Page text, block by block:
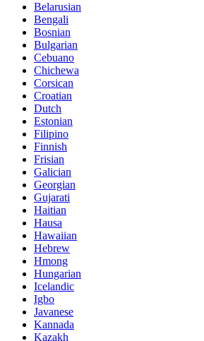
Belarusian
Bengali
Bosnian
Bulgarian
Cebuano
Chichewa
Corsican
Croatian
Dutch
Estonian
Filipino
Finnish
Frisian
Galician
Georgian
Gujarati
Haitian
Hausa
Hawaiian
Hebrew
Hmong
Hungarian
Icelandic
Igbo
Javanese
Kannada
Kazakh